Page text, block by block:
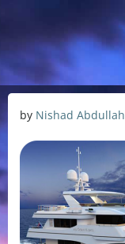
by Nishad Abdullah